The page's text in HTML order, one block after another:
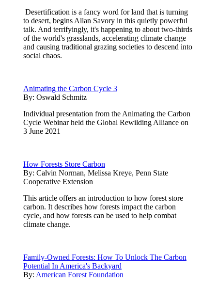
Desertification is a fancy word for land that is turning
to desert, begins Allan Savory in this quietly powerful
talk. And terrifyingly, it's happening to about two-thirds
of the world's grasslands, accelerating climate change
and causing traditional grazing societies to descend into
social chaos.
Animating the Carbon Cycle 3
By: Oswald Schmitz
Individual presentation from the Animating the Carbon
Cycle Webinar held the Global Rewilding Alliance on
3 June 2021
How Forests Store Carbon
By: Calvin Norman, Melissa Kreye, Penn State
Cooperative Extension
This article offers an introduction to how forest store
carbon. It describes how forests impact the carbon
cycle, and how forests can be used to help combat
climate change.
Family-Owned Forests: How To Unlock The Carbon
Potential In America's Backyard
By: American Forest Foundation